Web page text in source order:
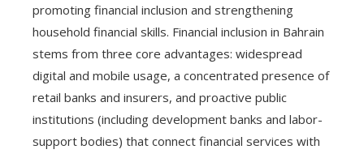
promoting financial inclusion and strengthening
household financial skills. Financial inclusion in Bahrain
stems from three core advantages: widespread
digital and mobile usage, a concentrated presence of
retail banks and insurers, and proactive public
institutions (including development banks and labor-
support bodies) that connect financial services with